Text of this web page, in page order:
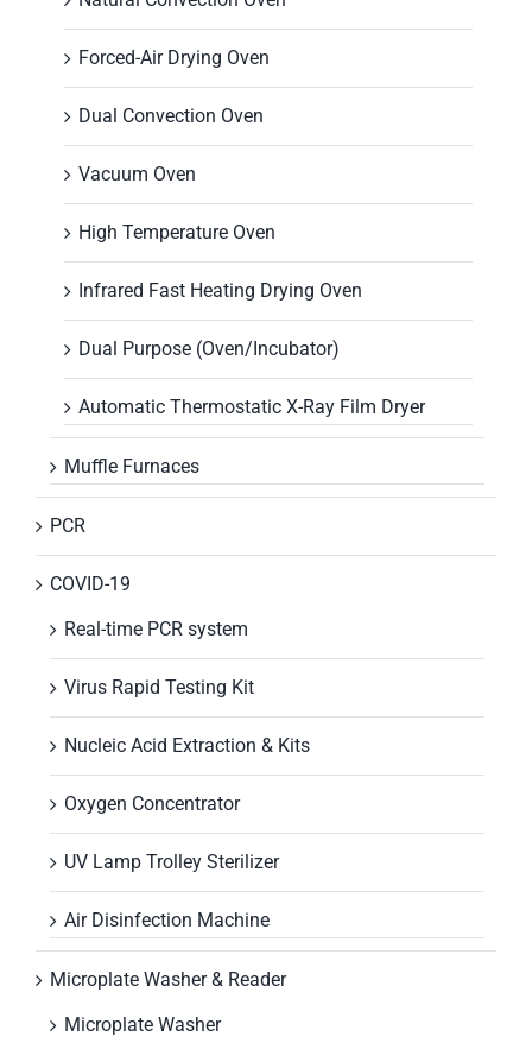
Forced-Air Drying Oven
Dual Convection Oven
Vacuum Oven
High Temperature Oven
Infrared Fast Heating Drying Oven
Dual Purpose (Oven/Incubator)
Automatic Thermostatic X-Ray Film Dryer
Muffle Furnaces
PCR
COVID-19
Real-time PCR system
Virus Rapid Testing Kit
Nucleic Acid Extraction & Kits
Oxygen Concentrator
UV Lamp Trolley Sterilizer
Air Disinfection Machine
Microplate Washer & Reader
Microplate Washer